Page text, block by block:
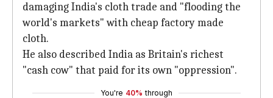
damaging India's cloth trade and "flooding the
world's markets" with cheap factory made
cloth.
He also described India as Britain's richest
"cash cow" that paid for its own "oppression".
You're 40% through